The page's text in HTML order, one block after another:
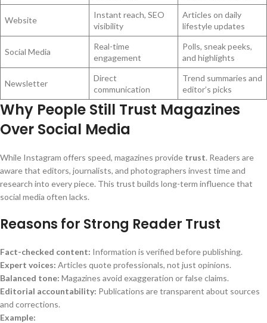
Website
Instant reach, SEO
visibility
Articles on daily
lifestyle updates
Social Media
Real-time
engagement
Polls, sneak peeks,
and highlights
Newsletter
Direct
communication
Trend summaries and
editor’s picks
Why People Still Trust Magazines
Over Social Media
While Instagram offers speed, magazines provide trust. Readers are
aware that editors, journalists, and photographers invest time and
research into every piece. This trust builds long-term influence that
social media often lacks.
Reasons for Strong Reader Trust
Fact-checked content: Information is verified before publishing.
Expert voices: Articles quote professionals, not just opinions.
Balanced tone: Magazines avoid exaggeration or false claims.
Editorial accountability: Publications are transparent about sources
and corrections.
Example: